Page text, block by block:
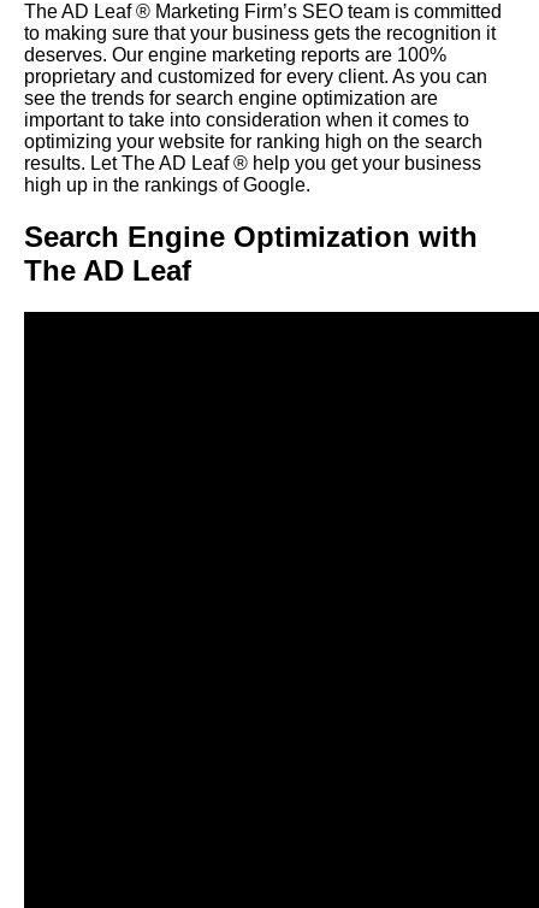
The AD Leaf ® Marketing Firm’s SEO team is committed
to making sure that your business gets the recognition it
deserves. Our engine marketing reports are 100%
proprietary and customized for every client. As you can
see the trends for search engine optimization are
important to take into consideration when it comes to
optimizing your website for ranking high on the search
results. Let The AD Leaf ® help you get your business
high up in the rankings of Google.
Search Engine Optimization with
The AD Leaf